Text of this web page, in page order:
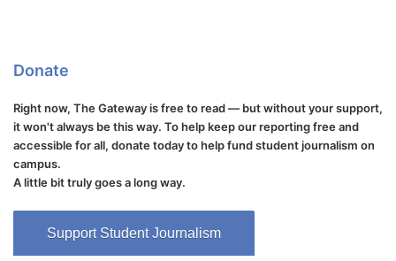
Donate
Right now, The Gateway is free to read — but without your support,
it won't always be this way. To help keep our reporting free and
accessible for all, donate today to help fund student journalism on
campus.
A little bit truly goes a long way.
Support Student Journalism